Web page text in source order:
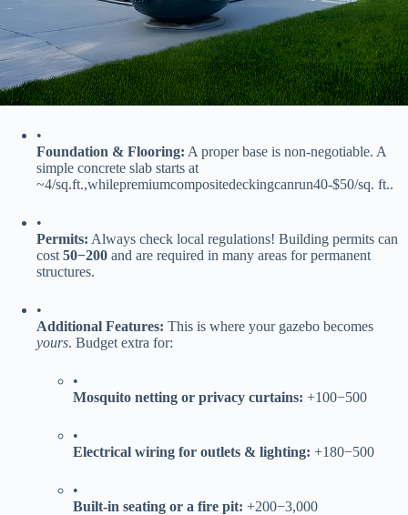
•
​Foundation & Flooring:​ ​ A proper base is non-negotiable. A
simple concrete slab starts at
~4/sq.ft.,whilepremiumcompositedeckingcanrun40-$50/sq. ft..
•
​Permits:​ ​ Always check local regulations! Building permits can
cost ​ 50−200​ ​ and are required in many areas for permanent
structures.
•
​Additional Features:​ ​ This is where your gazebo becomes
yours. Budget extra for:
•
​Mosquito netting or privacy curtains:​ ​ +100−500
•
​Electrical wiring for outlets & lighting:​ ​ +180−500
•
​Built-in seating or a fire pit:​ ​ +200−3,000